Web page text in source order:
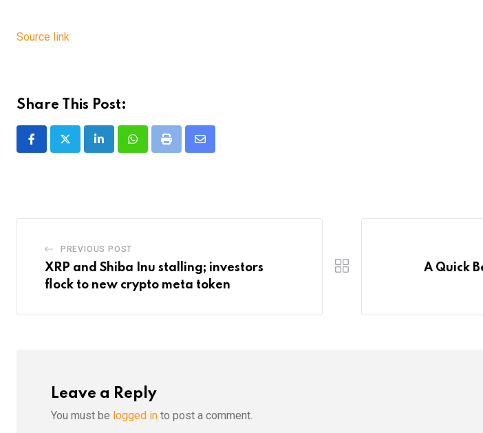
Source link
Share This Post:
LinkedInWhatsappPrint
Share
PREVIOUS POST
XRP and Shiba Inu stalling; investors
flock to new crypto meta token
A Quick
Leave a Reply
You must be logged in to post a comment.